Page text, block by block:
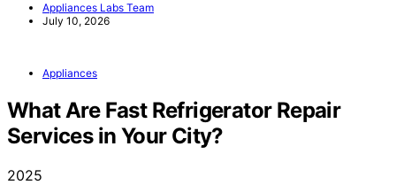
Appliances Labs Team
July 10, 2026
Appliances
What Are Fast Refrigerator Repair
Services in Your City?
2025